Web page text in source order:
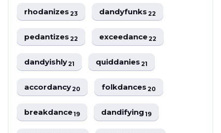
rhodanizes23 dandyfunks22
pedantizes22 exceedance22
dandyishly21 quiddanies21
accordancy20 folkdances20
breakdance19 dandifying19